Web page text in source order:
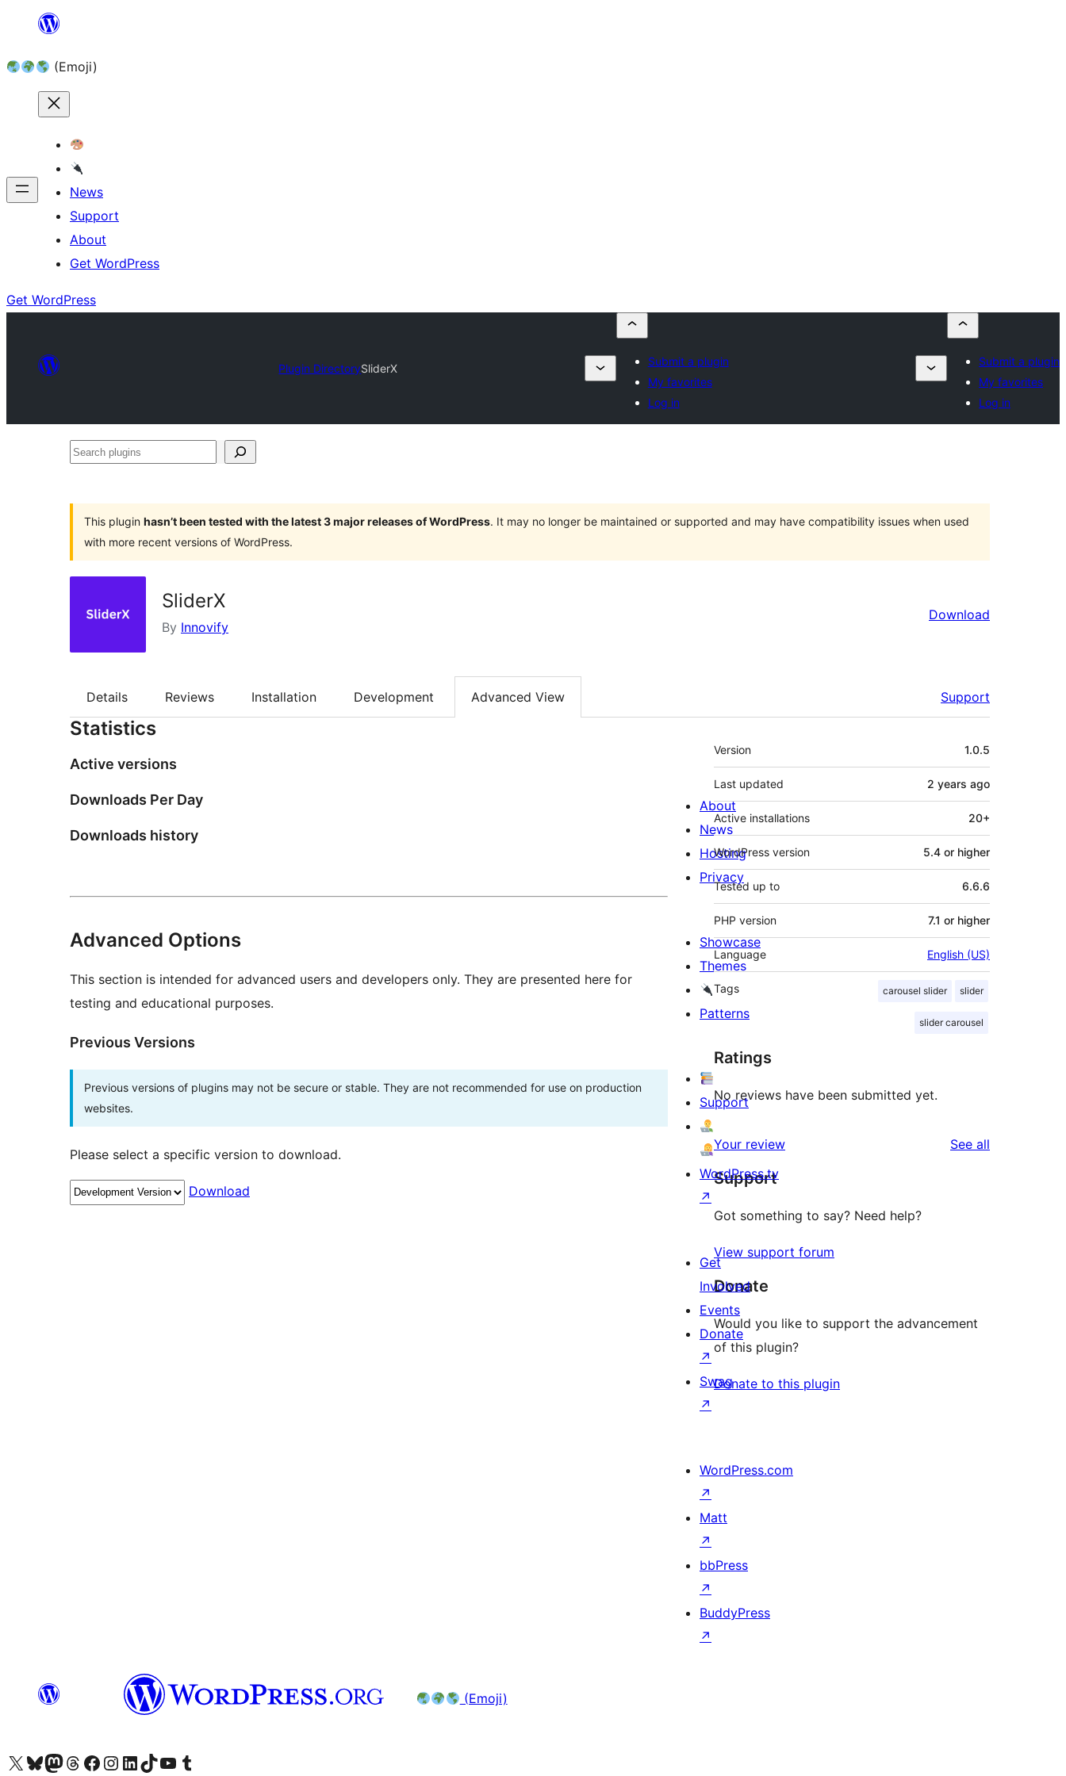
content (Emoji)
News
Support
About
Get WordPress
Get WordPress
Plugin DirectorySliderX
Submit a plugin
My favorites
Log in
Submit a plugin
My favorites
Log in
Search
This plugin hasn’t been tested with the latest 3 major releases of WordPress. It may no longer be maintained or supported and may have compatibility issues when used
with more recent versions of WordPress.
SliderX
By Innovify
Download
Details Reviews Installation Development Advanced View Support
Statistics
Active versions
Downloads Per Day
Downloads history
Advanced Options
This section is intended for advanced users and developers only. They are presented here for
testing and educational purposes.
Previous Versions
Previous versions of plugins may not be secure or stable. They are not recommended for use on production
websites.
Please select a specific version to download.
Download
Meta
Version 1.0.5
Last updated 2 years ago
Active installations 20+
WordPress version 5.4 or higher
Tested up to 6.6.6
PHP version 7.1 or higher
Language English (US)
Tags carousel slider slider
slider carousel
Ratings
No reviews have been submitted yet.
Your review See all
Support
Got something to say? Need help?
View support forum
Donate
Would you like to support the advancement
of this plugin?
Donate to this plugin
About
News
Hosting
Privacy
Showcase
Themes
Patterns
Support
WordPress.tv
↗
Get
Involved
Events
Donate
↗
Swag
↗
WordPress.com
↗
Matt
↗
bbPress
↗
BuddyPress
↗
(Emoji)
Visit our X (formerly Twitter) account
Visit our Bluesky account
Visit our Mastodon account
Visit our Threads account
Visit our Facebook page
Visit our Instagram account
Visit our LinkedIn account
Visit our TikTok account
Visit our YouTube channel
Visit our Tumblr account